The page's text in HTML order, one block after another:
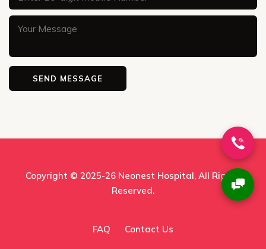
Copyright © 2025-26 Neonest Hospital, All Rights
Reserved.
FAQ Contact Us